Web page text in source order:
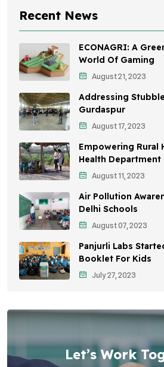
Environmental Research
Health Awareness Programs
Sustainable Mobility
Environmental Policy
Awareness Campaigns
Sustainable Development
Environmental Education
Community Outreach
Vehicle Emissions
Student Awareness
Children's Health
Health Impact
Recent News
ECONAGRI: A
World Of Gaming
August 21, 2023
Addressing
Gurdaspur
August 17, 2023
Empowering Rural
Health Department
August 11, 2023
Air Pollution
Delhi Schools
August 07, 2023
Panjurli Labs
Booklet For Kids
July 27, 2023
Let’s Work